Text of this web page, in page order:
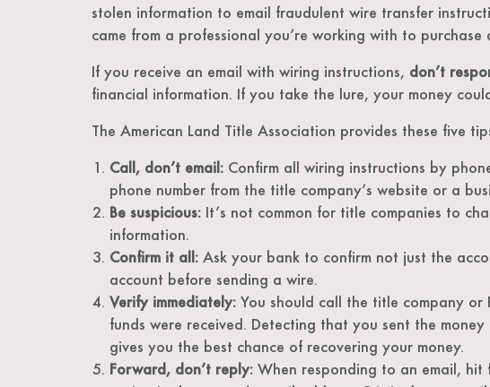
stolen information to email fraudulent wire transfer
came from a professional you’re working with to purchase
If you receive an email with wiring instructions, don’t
financial information. If you take the lure, your money
The American Land Title Association provides these five
Call, don’t email: Confirm all wiring instructions by
phone number from the title company’s website or a
Be suspicious: It’s not common for title companies to
information.
Confirm it all: Ask your bank to confirm not just the
account before sending a wire.
Verify immediately: You should call the title company
funds were received. Detecting that you sent the
gives you the best chance of recovering your money.
Forward, don’t reply: When responding to an email,